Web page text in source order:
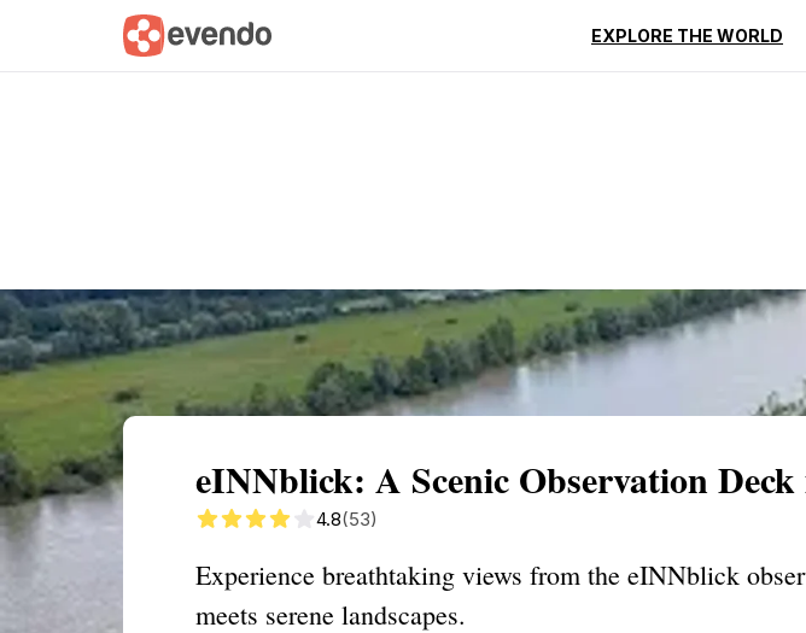
EXPLORE THE WORLD
Summary Map Reviews
eINNblick: A Scenic Observation
4.8(53)
Experience breathtaking views from the eINNblick
meets serene landscapes.